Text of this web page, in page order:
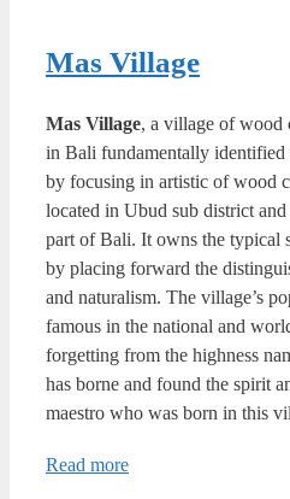
Mas Village
Mas Village, a village of wood
in Bali fundamentally identified
by focusing in artistic of wood
located in Ubud sub district
part of Bali. It owns the typical
by placing forward the
and naturalism. The village’s
famous in the national and
forgetting from the highness
has borne and found the spirit
maestro who was born in this
Read more